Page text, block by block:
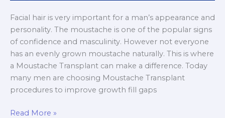
Facial hair is very important for a man’s appearance and
personality. The moustache is one of the popular signs
of confidence and masculinity. However not everyone
has an evenly grown moustache naturally. This is where
a Moustache Transplant can make a difference. Today
many men are choosing Moustache Transplant
procedures to improve growth fill gaps
Moustache
Read More »